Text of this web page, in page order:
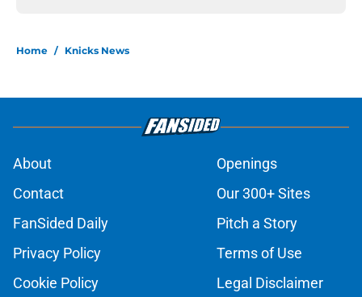
Home / Knicks News
About
Openings
Contact
Our 300+ Sites
FanSided Daily
Pitch a Story
Privacy Policy
Terms of Use
Cookie Policy
Legal Disclaimer